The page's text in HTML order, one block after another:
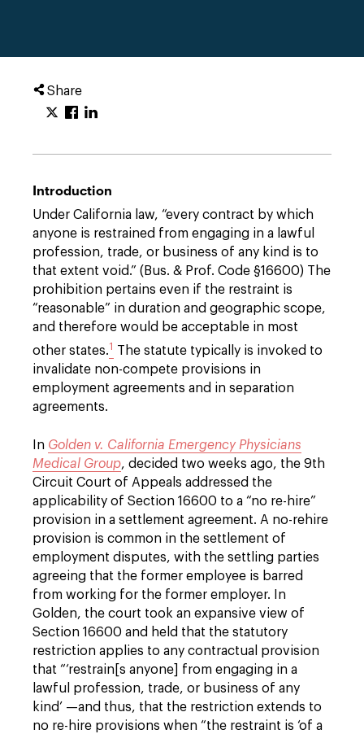
Share
Introduction
Under California law, “every contract by which
anyone is restrained from engaging in a lawful
profession, trade, or business of any kind is to
that extent void.” (Bus. & Prof. Code §16600) The
prohibition pertains even if the restraint is
“reasonable” in duration and geographic scope,
and therefore would be acceptable in most
other states.1 The statute typically is invoked to
invalidate non-compete provisions in
employment agreements and in separation
agreements.
In Golden v. California Emergency Physicians
Medical Group, decided two weeks ago, the 9th
Circuit Court of Appeals addressed the
applicability of Section 16600 to a “no re-hire”
provision in a settlement agreement. A no-rehire
provision is common in the settlement of
employment disputes, with the settling parties
agreeing that the former employee is barred
from working for the former employer. In
Golden, the court took an expansive view of
Section 16600 and held that the statutory
restriction applies to any contractual provision
that “‘restrain[s anyone] from engaging in a
lawful profession, trade, or business of any
kind’ —and thus, that the restriction extends to
no re-hire provisions when “the restraint is ‘of a